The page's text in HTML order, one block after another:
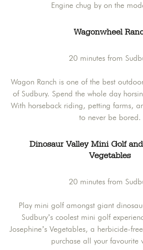
Engine chug by on the
Wagonwheel
20 minutes from
Wagon Ranch is one of the best
of Sudbury. Spend the whole day
With horseback riding, petting farms,
to never be bored.
Dinosaur Valley Mini Golf
Vegetables
20 minutes from
Play mini golf amongst giant
Sudbury’s coolest mini golf
Josephine’s Vegetables, a herbicide-
purchase all your favourite